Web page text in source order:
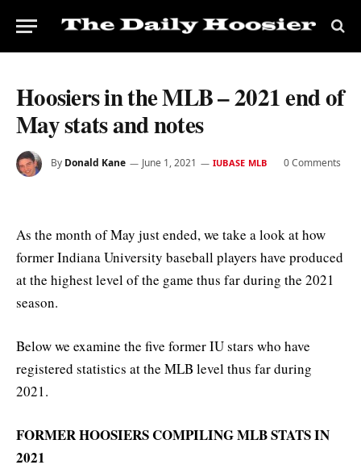
Hoosiers in the MLB – 2021 end of
May stats and notes
By Donald Kane June 1, 2021 IUBASE MLB 0 Comments
As the month of May just ended, we take a look at how
former Indiana University baseball players have produced
at the highest level of the game thus far during the 2021
season.
Below we examine the five former IU stars who have
registered statistics at the MLB level thus far during
2021.
FORMER HOOSIERS COMPILING MLB STATS IN
2021